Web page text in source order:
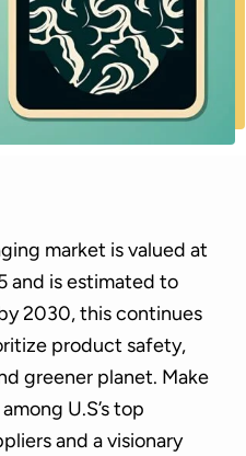
market is valued at
and is estimated to
2030, this continues
product safety,
greener planet. Make
U.S’s top
and a visionary